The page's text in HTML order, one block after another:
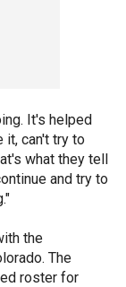
It's helped
it, can't try to
what they tell
and try to
the
The
roster for